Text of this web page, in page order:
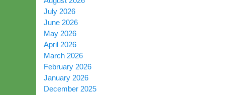
July 2026
June 2026
May 2026
April 2026
March 2026
February 2026
January 2026
December 2025